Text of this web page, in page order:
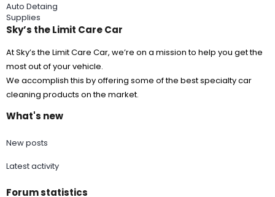
Auto Detaing
Supplies
Sky’s the Limit Care Car
At Sky’s the Limit Care Car, we’re on a mission to help you get the
most out of your vehicle.
We accomplish this by offering some of the best specialty car
cleaning products on the market.
What's new
New posts
Latest activity
Forum statistics